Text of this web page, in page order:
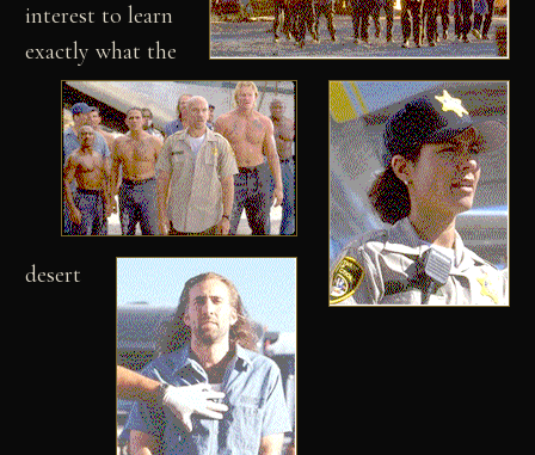
interest to learn
exactly what the
desert